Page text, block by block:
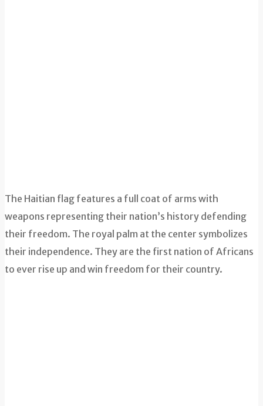
The Haitian flag features a full coat of arms with
weapons representing their nation’s history defending
their freedom. The royal palm at the center symbolizes
their independence. They are the first nation of Africans
to ever rise up and win freedom for their country.